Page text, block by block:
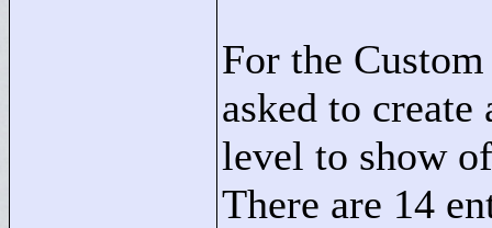
For the
asked to
level to show
There are 14